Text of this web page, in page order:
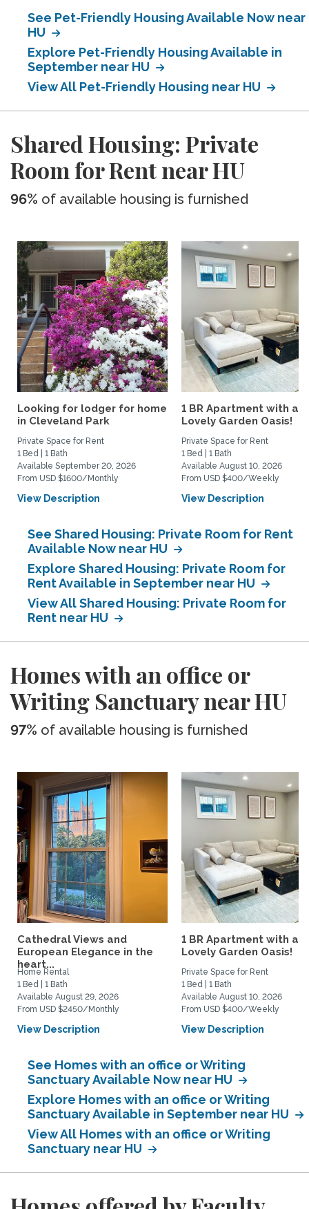
See Pet-Friendly Housing Available Now near
HU
Explore Pet-Friendly Housing Available in
September near HU
View All Pet-Friendly Housing near HU
Shared Housing: Private
Room for Rent near HU
96% of available housing is furnished
Looking for lodger for home
in Cleveland Park
Private Space for Rent
1 Bed | 1 Bath
Available September 20, 2026
From USD $1600/Monthly
View Description
1 BR Apartment with a
Lovely Garden Oasis!
Private Space for Rent
1 Bed | 1 Bath
Available August 10, 2026
From USD $400/Weekly
View Description
See Shared Housing: Private Room for Rent
Available Now near HU
Explore Shared Housing: Private Room for
Rent Available in September near HU
View All Shared Housing: Private Room for
Rent near HU
Homes with an office or
Writing Sanctuary near HU
97% of available housing is furnished
Cathedral Views and
European Elegance in the
heart...
Home Rental
1 Bed | 1 Bath
Available August 29, 2026
From USD $2450/Monthly
View Description
1 BR Apartment with a
Lovely Garden Oasis!
Private Space for Rent
1 Bed | 1 Bath
Available August 10, 2026
From USD $400/Weekly
View Description
See Homes with an office or Writing
Sanctuary Available Now near HU
Explore Homes with an office or Writing
Sanctuary Available in September near HU
View All Homes with an office or Writing
Sanctuary near HU